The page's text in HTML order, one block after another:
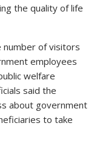
the quality of life
number of visitors
employees
welfare
said the
about government
to take